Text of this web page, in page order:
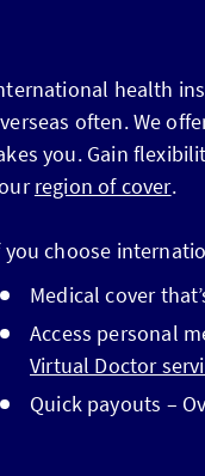
health
often. We
you. Gain
region of cover.
you choose
Medical cover
Access personal
Virtual Doctor
Quick payouts –